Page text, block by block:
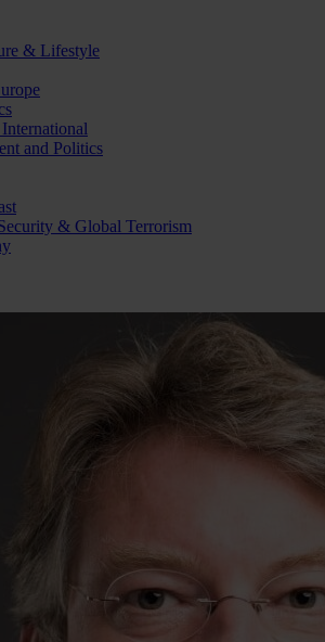
& Lifestyle
and Politics
& Global Terrorism